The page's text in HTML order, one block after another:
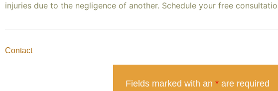
injuries due to the negligence of another. Schedule your free
Contact
Fields marked with an *are required